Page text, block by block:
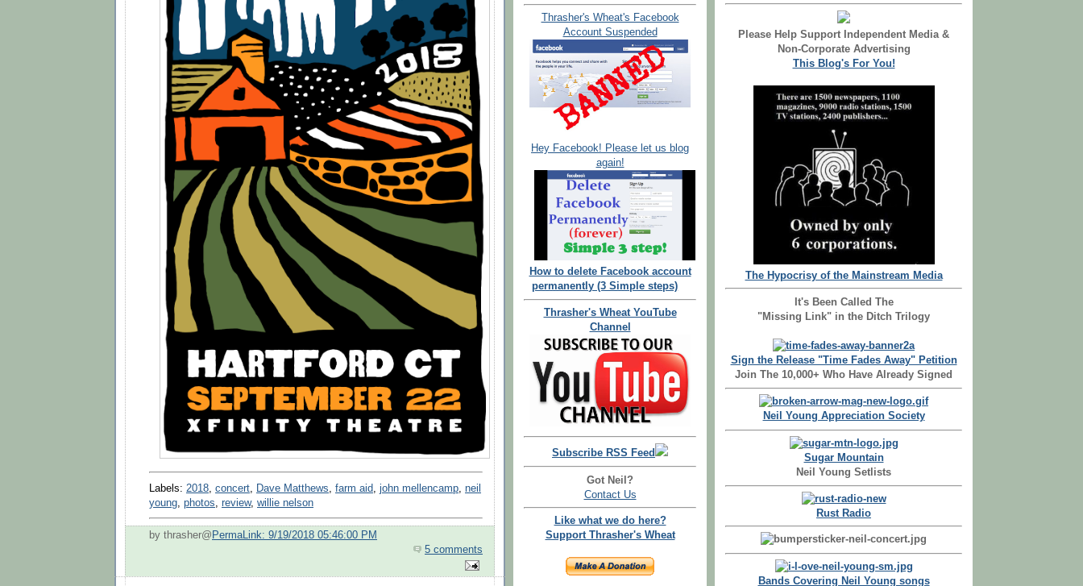
Labels: 2018, concert, Dave Matthews, farm aid, john mellencamp, neil
young, photos, review, willie nelson
by thrasher@ PermaLink: 9/19/2018 05:46:00 PM
5 comments
Thrasher's Wheat's Facebook
Account Suspended
Hey Facebook! Please let us blog
again!
How to delete Facebook account
permanently (3 Simple steps)
Thrasher's Wheat YouTube
Channel
Subscribe RSS Feed
Got Neil?
Contact Us
Like what we do here?
Support Thrasher's Wheat
Please Help Support Independent Media &
Non-Corporate Advertising
This Blog's For You!
The Hypocrisy of the Mainstream Media
It's Been Called The
"Missing Link" in the Ditch Trilogy
Sign the Release "Time Fades Away" Petition
Join The 10,000+ Who Have Already Signed
Neil Young Appreciation Society
Sugar Mountain
Neil Young Setlists
Rust Radio
Bands Covering Neil Young songs